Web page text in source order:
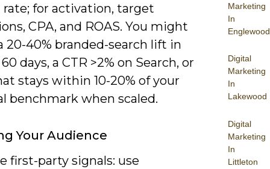
Marketing
In
Englewood
Digital
Marketing
In
Lakewood
Digital
Marketing
In
Littleton
for activation, target
CPA, and ROAS. You might
20-40% branded-search lift in
days, a CTR >2% on Search, or
stays within 10-20% of your
benchmark when scaled.
Your Audience
first-party signals: use